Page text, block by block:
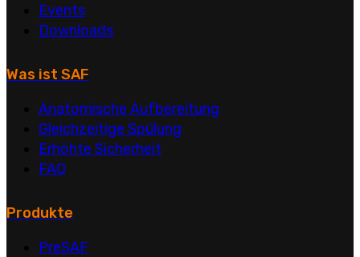
Events
Downloads
Was ist SAF
Anatomische Aufbereitung
Gleichzeitige Spülung
Erhöhte Sicherheit
FAQ
Produkte
PreSAF